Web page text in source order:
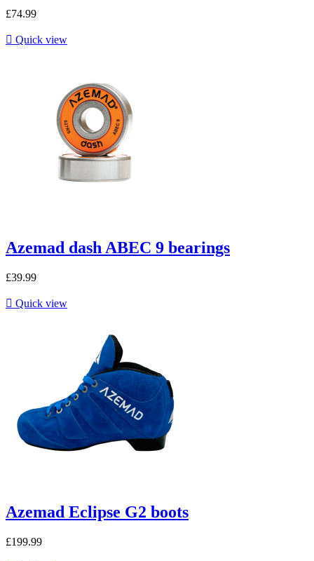
£74.99
 Quick view
Azemad dash ABEC 9 bearings
£39.99
 Quick view
Azemad Eclipse G2 boots
£199.99